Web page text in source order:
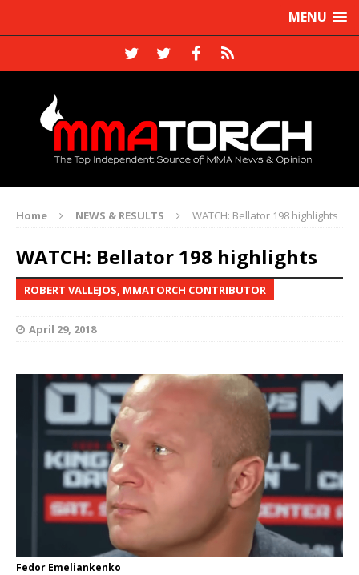
MENU
Home NEWS & RESULTS WATCH: Bellator 198 highlights
WATCH: Bellator 198 highlights
ROBERT VALLEJOS, MMATORCH CONTRIBUTOR
April 29, 2018
Fedor Emeliankenko